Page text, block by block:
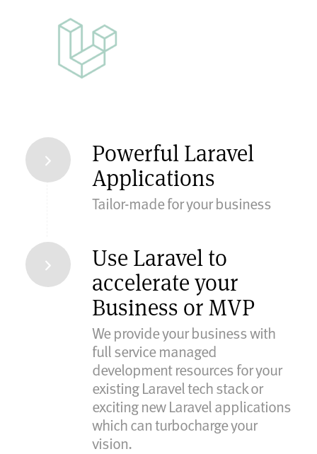
Powerful Laravel
Applications
Tailor-made for your business
Use Laravel to
accelerate your
Business or MVP
We provide your business with
full service managed
development resources for your
existing Laravel tech stack or
exciting new Laravel applications
which can turbocharge your
vision.